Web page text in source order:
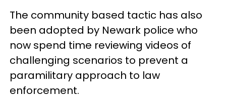
The community based tactic has also
been adopted by Newark police who
now spend time reviewing videos of
challenging scenarios to prevent a
paramilitary approach to law
enforcement.